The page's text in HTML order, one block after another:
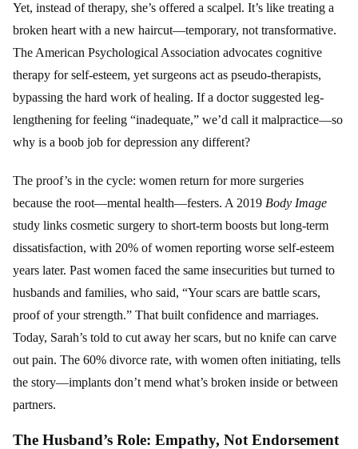
Yet, instead of therapy, she’s offered a scalpel. It’s like treating a
broken heart with a new haircut—temporary, not transformative.
The American Psychological Association advocates cognitive
therapy for self-esteem, yet surgeons act as pseudo-therapists,
bypassing the hard work of healing. If a doctor suggested leg-
lengthening for feeling “inadequate,” we’d call it malpractice—so
why is a boob job for depression any different?
The proof’s in the cycle: women return for more surgeries
because the root—mental health—festers. A 2019 Body Image
study links cosmetic surgery to short-term boosts but long-term
dissatisfaction, with 20% of women reporting worse self-esteem
years later. Past women faced the same insecurities but turned to
husbands and families, who said, “Your scars are battle scars,
proof of your strength.” That built confidence and marriages.
Today, Sarah’s told to cut away her scars, but no knife can carve
out pain. The 60% divorce rate, with women often initiating, tells
the story—implants don’t mend what’s broken inside or between
partners.
The Husband’s Role: Empathy, Not Endorsement